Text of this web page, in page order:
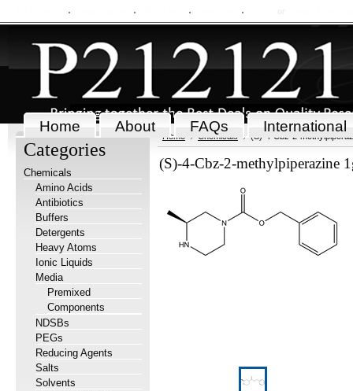
Home About FAQs International
Categories
Chemicals
Amino Acids
Antibiotics
Buffers
Detergents
Heavy Atoms
Ionic Liquids
Media
Premixed
Components
NDSBs
PEGs
Reducing Agents
Salts
Solvents
Home Chemicals (S)-4-Cbz-2-
(S)-4-Cbz-2-methylpiperazine